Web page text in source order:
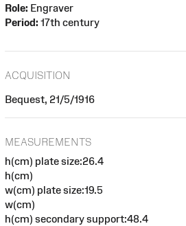
Role: Engraver
Period: 17th century
ACQUISITION
Bequest, 21/5/1916
MEASUREMENTS
h(cm) plate size:26.4
h(cm)
w(cm) plate size:19.5
w(cm)
h(cm) secondary support:48.4